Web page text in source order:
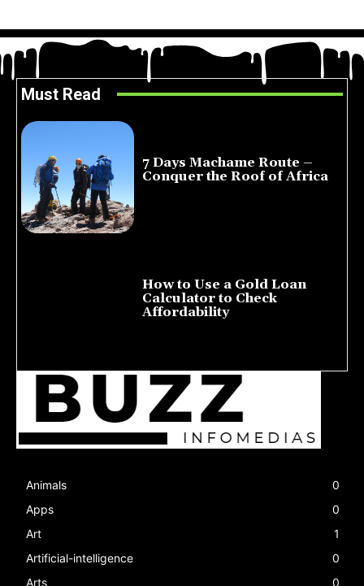
Must Read
7 Days Machame Route –
Conquer the Roof of Africa
How to Use a Gold Loan
Calculator to Check
Affordability
Animals
0
Apps
0
Art
1
Artificial-intelligence
0
Arts
0